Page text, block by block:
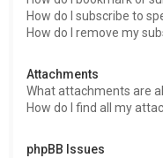
How do I subscribe to
How do I remove my
Attachments
What attachments are
How do I find all my
phpBB Issues